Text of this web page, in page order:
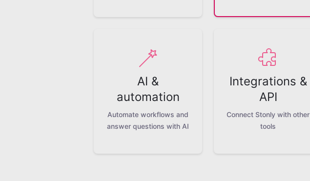
AI &
automation
Automate workflows and
answer questions with AI
Integrations &
API
Connect Stonly with other
tools